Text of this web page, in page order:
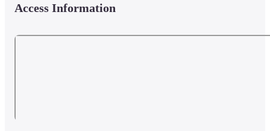
Access Information